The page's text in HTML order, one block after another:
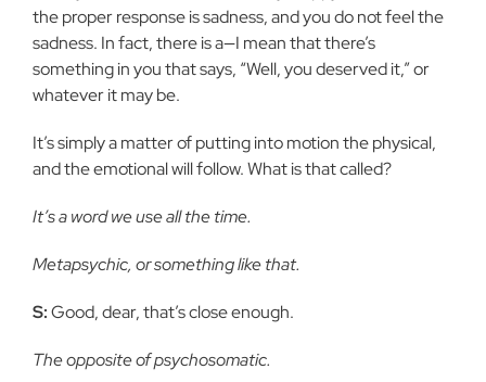
the proper response is sadness, and you do not feel the
sadness. In fact, there is a—I mean that there’s
something in you that says, “Well, you deserved it,” or
whatever it may be.
It’s simply a matter of putting into motion the physical,
and the emotional will follow. What is that called?
It’s a word we use all the time.
Metapsychic, or something like that.
S:Good, dear, that’s close enough.
The opposite of psychosomatic.